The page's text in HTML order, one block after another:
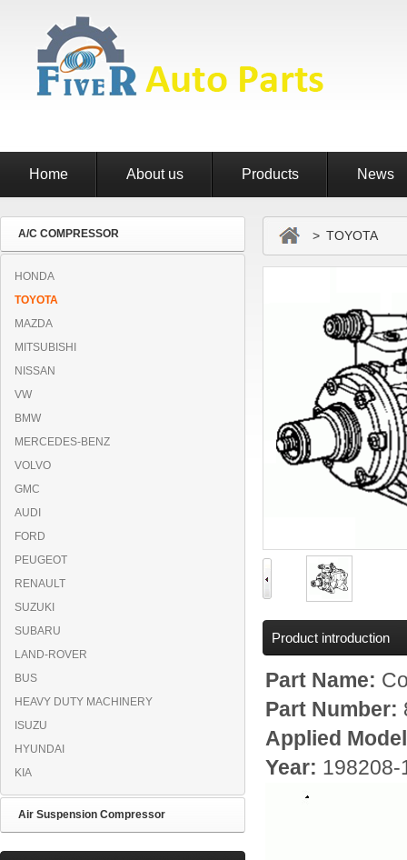
Home About us Products News
A/C COMPRESSOR
HONDA
TOYOTA
MAZDA
MITSUBISHI
NISSAN
VW
BMW
MERCEDES-BENZ
VOLVO
GMC
AUDI
FORD
PEUGEOT
RENAULT
SUZUKI
SUBARU
LAND-ROVER
BUS
HEAVY DUTY MACHINERY
ISUZU
HYUNDAI
KIA
Air Suspension Compressor
> TOYOTA
Product introduction
Part Name:
Part Number:
Applied
Year: 198208-